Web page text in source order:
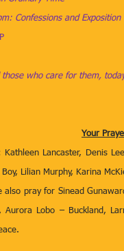
Confessions and Exposition
those who care for them,
Your
Lancaster, Denis
Lilian Murphy, Karina
pray for Sinead
Aurora Lobo – Buckland,